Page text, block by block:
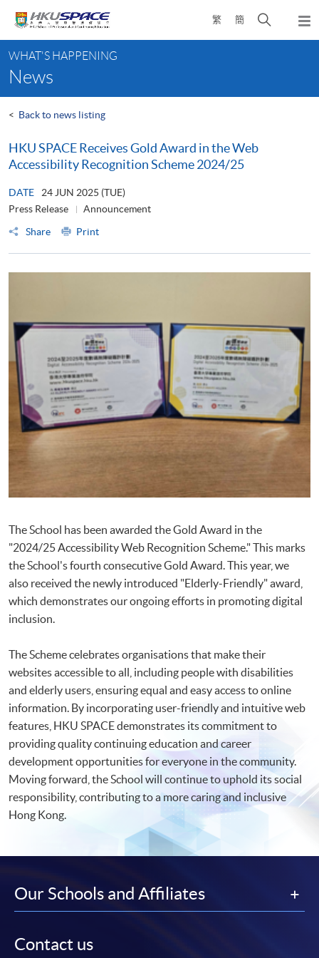
content
繁 簡
Open
search
content
start
WHAT'S HAPPENING
News
< Back to news listing
HKU SPACE Receives Gold Award in the Web
Accessibility Recognition Scheme 2024/25
DATE
24 JUN 2025 (TUE)
Press Release
Announcement
Share
Print
The School has been awarded the Gold Award in the
"2024/25 Accessibility Web Recognition Scheme." This marks
the School's fourth consecutive Gold Award. This year, we
also received the newly introduced "Elderly-Friendly" award,
which demonstrates our ongoing efforts in promoting digital
inclusion.
The Scheme celebrates organisations that make their
websites accessible to all, including people with disabilities
and elderly users, ensuring equal and easy access to online
information. By incorporating user-friendly and intuitive web
features, HKU SPACE demonstrates its commitment to
providing quality continuing education and career
development opportunities for everyone in the community.
Moving forward, the School will continue to uphold its social
responsibility, contributing to a more caring and inclusive
Hong Kong.
Our Schools and Affiliates
Contact us